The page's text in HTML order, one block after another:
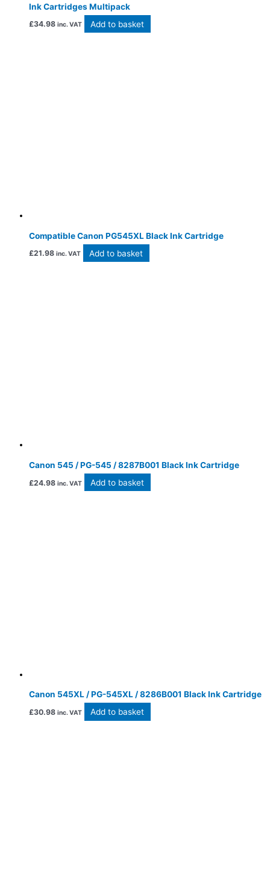
Ink Cartridges Multipack
£34.98 inc. VAT Add to basket
Compatible Canon PG545XL Black Ink Cartridge
£21.98 inc. VAT Add to basket
Canon 545 / PG-545 / 8287B001 Black Ink Cartridge
£24.98 inc. VAT Add to basket
Canon 545XL / PG-545XL / 8286B001 Black Ink Cartridge
£30.98 inc. VAT Add to basket